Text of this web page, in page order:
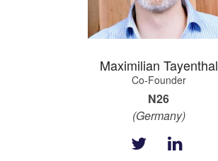
Maximilian Tayenthal
Co-Founder
N26
(Germany)